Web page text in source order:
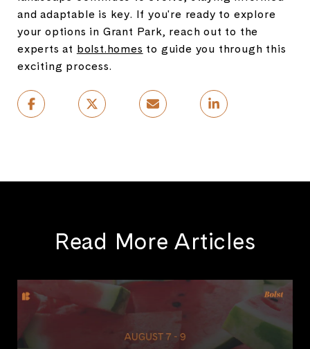
and adaptable is key. If you're ready to explore
your options in Grant Park, reach out to the
experts at bolst.homes to guide you through this
exciting process.
Read More Articles